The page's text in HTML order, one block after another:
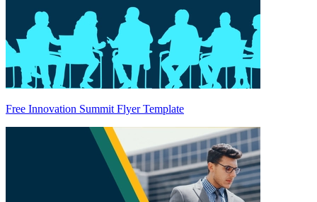
Free Innovation Summit Flyer Template